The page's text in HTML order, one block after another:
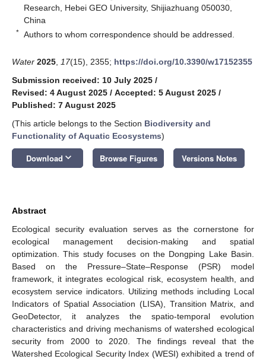
Research, Hebei GEO University, Shijiazhuang 050030,
China
* Authors to whom correspondence should be addressed.
Water 2025 17(15), 2355; https://doi.org/10.3390/w17152355
Submission received: 10 July 2025 /
Revised: 4 August 2025 / Accepted: 5 August 2025 /
Published: 7 August 2025
(This article belongs to the Section Biodiversity and
Functionality of Aquatic Ecosystems)
Download keyboard_arrow_down Browse Figures Versions Notes
Abstract
Ecological security evaluation serves as the cornerstone for
ecological management decision-making and spatial
optimization. This study focuses on the Dongping Lake Basin.
Based on the Pressure–State–Response (PSR) model
framework, it integrates ecological risk, ecosystem health, and
ecosystem service indicators. Utilizing methods including Local
Indicators of Spatial Association (LISA), Transition Matrix, and
GeoDetector, it analyzes the spatio-temporal evolution
characteristics and driving mechanisms of watershed ecological
security from 2000 to 2020. The findings reveal that the
Watershed Ecological Security Index (WESI) exhibited a trend of